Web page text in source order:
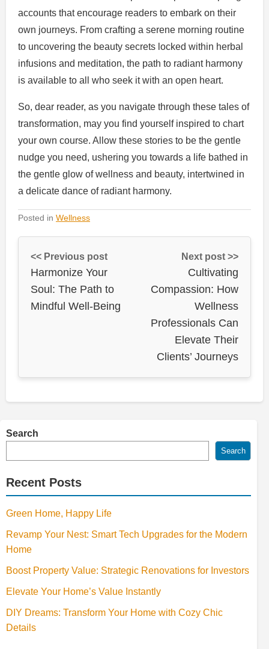
accounts that encourage readers to embark on their
own journeys. From crafting a serene morning routine
to uncovering the beauty secrets locked within herbal
infusions and meditation, the path to radiant harmony
is available to all who seek it with an open heart.
So, dear reader, as you navigate through these tales of
transformation, may you find yourself inspired to chart
your own course. Allow these stories to be the gentle
nudge you need, ushering you towards a life bathed in
the gentle glow of wellness and beauty, intertwined in
a delicate dance of radiant harmony.
Posted in Wellness
<< Previous post
Harmonize Your
Soul: The Path to
Mindful Well-Being
Next post >>
Cultivating
Compassion: How
Wellness
Professionals Can
Elevate Their
Clients’ Journeys
Search
Search
Recent Posts
Green Home, Happy Life
Revamp Your Nest: Smart Tech Upgrades for the Modern
Home
Boost Property Value: Strategic Renovations for Investors
Elevate Your Home’s Value Instantly
DIY Dreams: Transform Your Home with Cozy Chic
Details